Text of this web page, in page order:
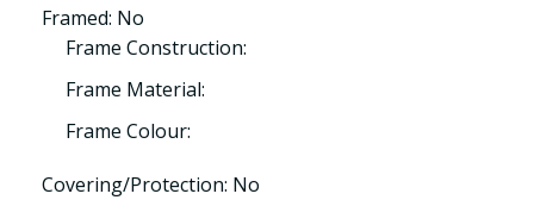
Framed: No
Frame Construction:
Frame Material:
Frame Colour:
Covering/Protection: No